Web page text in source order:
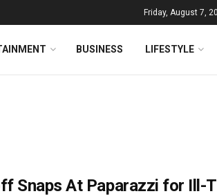
Friday, August 7,
BUSINESS LIFESTYLE
Snaps At Paparazzi for Ill-